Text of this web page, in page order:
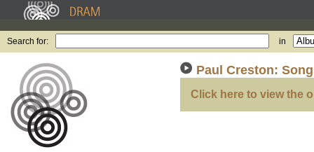
Search for: in
Paul Creston:
Click here to view the